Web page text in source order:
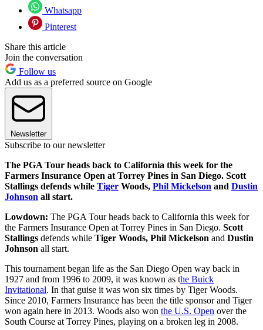
Whatsapp
Pinterest
Share this article
Join the conversation
Follow us
Add us as a preferred source on Google
Newsletter
Subscribe to our newsletter
The PGA Tour heads back to California this week for the
Farmers Insurance Open at Torrey Pines in San Diego. Scott
Stallings defends while Tiger Woods, Phil Mickelson and Dustin
Johnson all start.
Lowdown: The PGA Tour heads back to California this week for
the Farmers Insurance Open at Torrey Pines in San Diego. Scott
Stallings defends while Tiger Woods, Phil Mickelson and Dustin
Johnson all start.
This tournament began life as the San Diego Open way back in
1927 and from 1996 to 2009, it was known as the Buick
Invitational. In that guise it was won six times by Tiger Woods.
Since 2010, Farmers Insurance has been the title sponsor and Tiger
won again here in 2013. Woods also won the U.S. Open over the
South Course at Torrey Pines, playing on a broken leg in 2008.